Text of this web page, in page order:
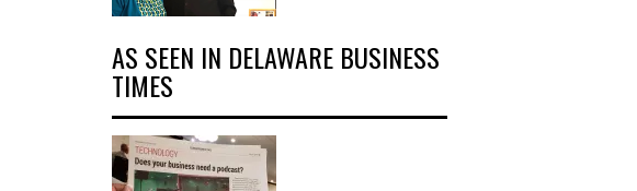
AS SEEN IN DELAWARE BUSINESS
TIMES